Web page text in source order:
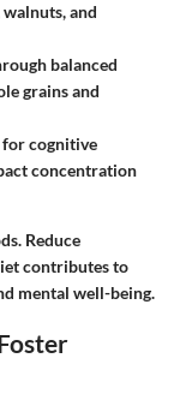
and
balanced
grains and
for cognitive
concentration
Reduce
contributes to
mental well-being.